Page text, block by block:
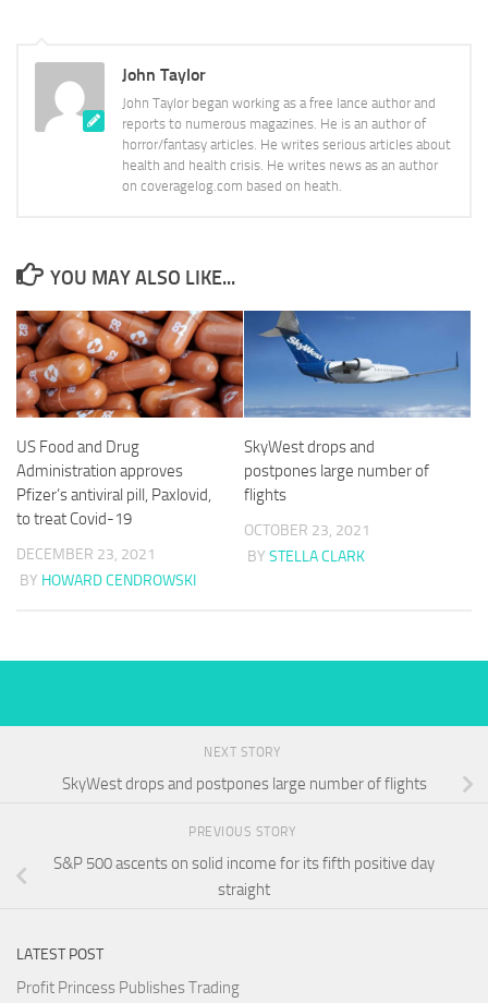
John Taylor
John Taylor began working as a free lance author and
reports to numerous magazines. He is an author of
horror/fantasy articles. He writes serious articles about
health and health crisis. He writes news as an author
on coveragelog.com based on heath.
YOU MAY ALSO LIKE...
US Food and Drug
Administration approves
Pfizer’s antiviral pill, Paxlovid,
to treat Covid-19
DECEMBER 23, 2021
BY HOWARD CENDROWSKI
SkyWest drops and
postpones large number of
flights
OCTOBER 23, 2021
BY STELLA CLARK
NEXT STORY
SkyWest drops and postpones large number of flights
PREVIOUS STORY
S&P 500 ascents on solid income for its fifth positive day
straight
LATEST POST
Profit Princess Publishes Trading